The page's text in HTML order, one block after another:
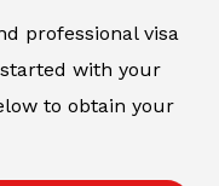
professional visa
with your
to obtain your